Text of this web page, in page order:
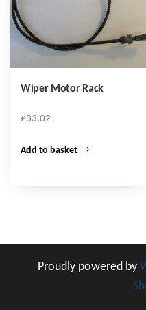
Wiper Motor Rack
£33.02
Add to basket
Proudly powered by